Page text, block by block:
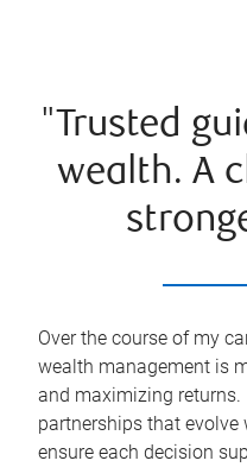
"Trusted
wealth. A
Over the course of my
wealth management is
and maximizing
partnerships that
ensure each decision